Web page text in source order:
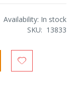
Availability: In stock
SKU
13833